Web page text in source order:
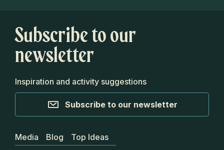
Subscribe to our
newsletter
Inspiration and activity suggestions
Subscribe to our newsletter
Media Blog Top Ideas